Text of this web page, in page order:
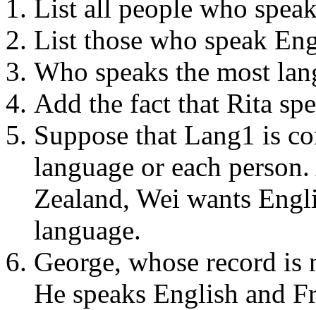
List all people who
List those who speak
Who speaks the most
Add the fact that Rita
Suppose that Lang1 is
language or each
Zealand, Wei wants
language.
George, whose record
He speaks English and